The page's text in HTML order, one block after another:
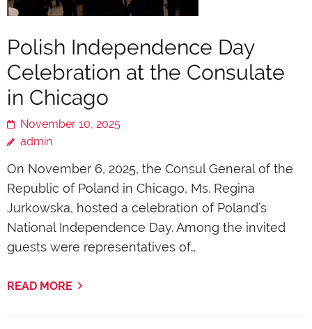
Polish Independence Day
Celebration at the Consulate
in Chicago
November 10, 2025
admin
On November 6, 2025, the Consul General of the
Republic of Poland in Chicago, Ms. Regina
Jurkowska, hosted a celebration of Poland’s
National Independence Day. Among the invited
guests were representatives of…
READ MORE